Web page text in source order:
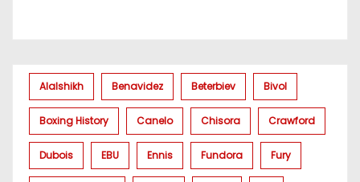
Alalshikh Benavidez Beterbiev Bivol
Boxing History Canelo Chisora Crawford
Dubois EBU Ennis Fundora Fury